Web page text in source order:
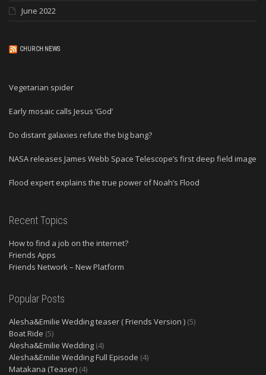
June 2022
CHURCH NEWS
Vegetarian spider
Early mosaic calls Jesus ‘God’
Do distant galaxies refute the big bang?
NASA releases James Webb Space Telescope’s first deep field image
Flood expert explains the true power of Noah’s Flood
Recent Topics
How to find a job on the internet?
Friends Apps
Friends Network – New Platform
Popular Posts
Alesha&Emilie Wedding teaser ( Friends Version ) (5)
Boat Ride (5)
Alesha&Emilie Wedding (4)
Alesha&Emilie Wedding Full Episode (4)
Matakana (Teaser) (4)